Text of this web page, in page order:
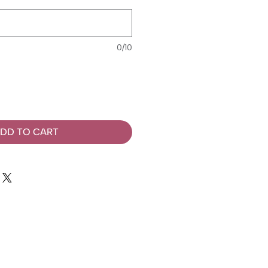
0/10
TO CART